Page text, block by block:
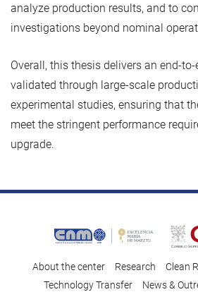
analyze production results, and to
investigations beyond nominal
Overall, this thesis delivers an end-
validated through large-scale
experimental studies, ensuring that
meet the stringent performance
upgrade.
About the center Research Clean
Technology Transfer
News &